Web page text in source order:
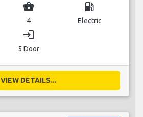
business_center
4
local_gas_station
Electric
login
5 Door
VIEW DETAILS...